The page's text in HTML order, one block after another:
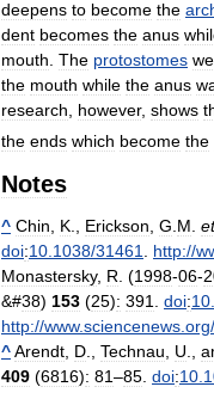
deepens to become the
dent becomes the anus
mouth The protostomes
the mouth while the anus
research
however, shows
the ends which become the
Notes
^ Chin, K., Erickson, G.M. et
doi:10.1038/31461. http://
Monastersky, R. (1998-06-
&#38) 153 (25): 391. doi:10.
http://www.sciencenews.org/
^Arendt, D., Technau, U.,
409 (6816): 81–85. doi:10.